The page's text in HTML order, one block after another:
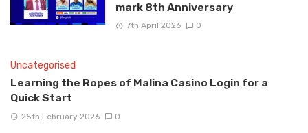
mark 8th Anniversary
7th April 2026 0
Uncategorised
Learning the Ropes of Malina Casino Login for a
Quick Start
25th February 2026 0